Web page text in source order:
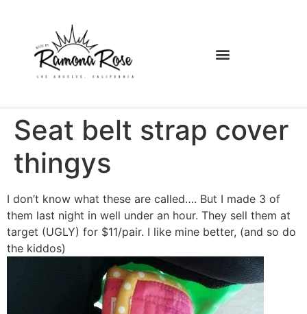
Seat belt strap cover
thingys
I don’t know what these are called…. But I made 3 of
them last night in well under an hour. They sell them at
target (UGLY) for $11/pair. I like mine better, (and so do
the kiddos)